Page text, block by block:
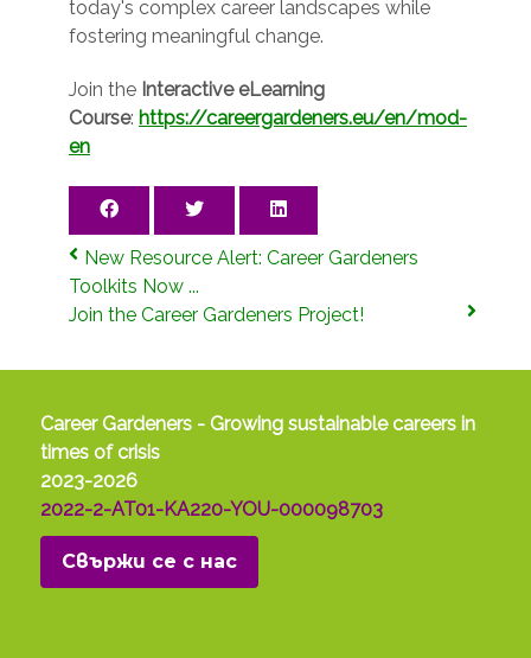
today's complex career landscapes while
fostering meaningful change.
Join the Interactive eLearning
Course: https://careergardeners.eu/en/mod-
en
New Resource Alert: Career Gardeners
Toolkits Now ...
Join the Career Gardeners Project!
Career Gardeners - Growing sustainable careers in
times of crisis
2023-2026
2022-2-AT01-KA220-YOU-000098703
Свържи се с нас